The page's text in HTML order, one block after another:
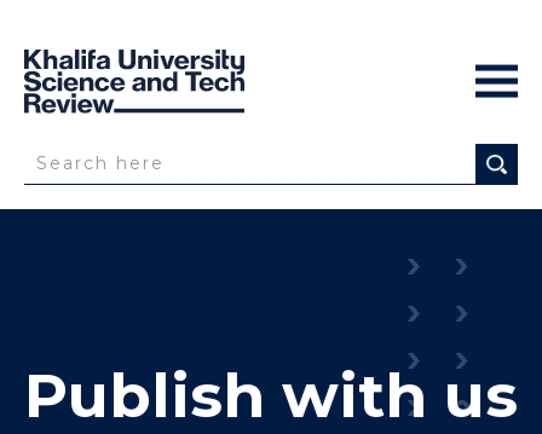
Publish with us